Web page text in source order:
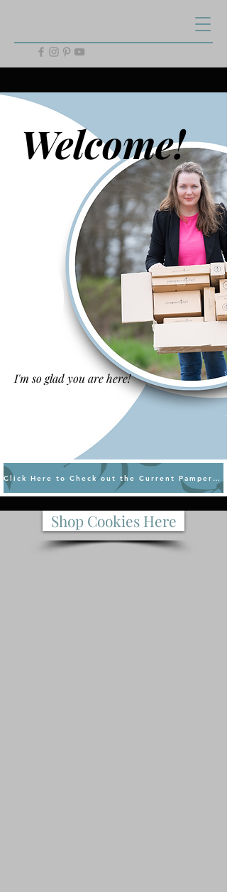
Welcome!
I'm so glad you are here!
Click Here to Check out the Current Pampered Chef Sales
Shop Cookies Here